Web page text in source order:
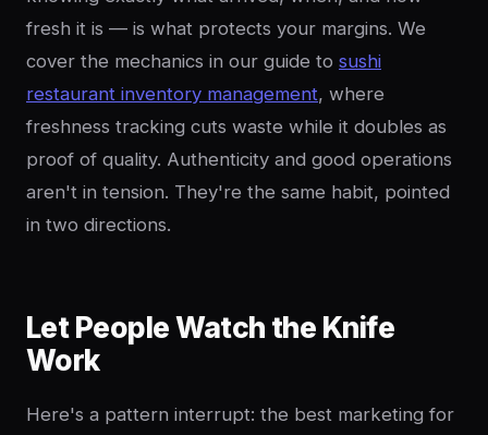
fresh it is — is what protects your margins. We
cover the mechanics in our guide to sushi
restaurant inventory management, where
freshness tracking cuts waste while it doubles as
proof of quality. Authenticity and good operations
aren't in tension. They're the same habit, pointed
in two directions.
Let People Watch the Knife
Work
Here's a pattern interrupt: the best marketing for